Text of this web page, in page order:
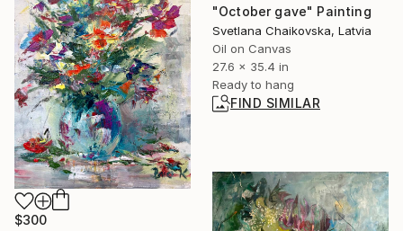
"October gave" Painting
Svetlana Chaikovska, Latvia
Oil on Canvas
27.6 x 35.4 in
Ready to hang
FIND SIMILAR
$300